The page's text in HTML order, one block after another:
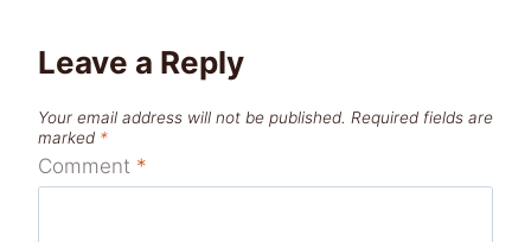
Leave a Reply
Your email address will not be published. Required fields are
marked *
Comment *